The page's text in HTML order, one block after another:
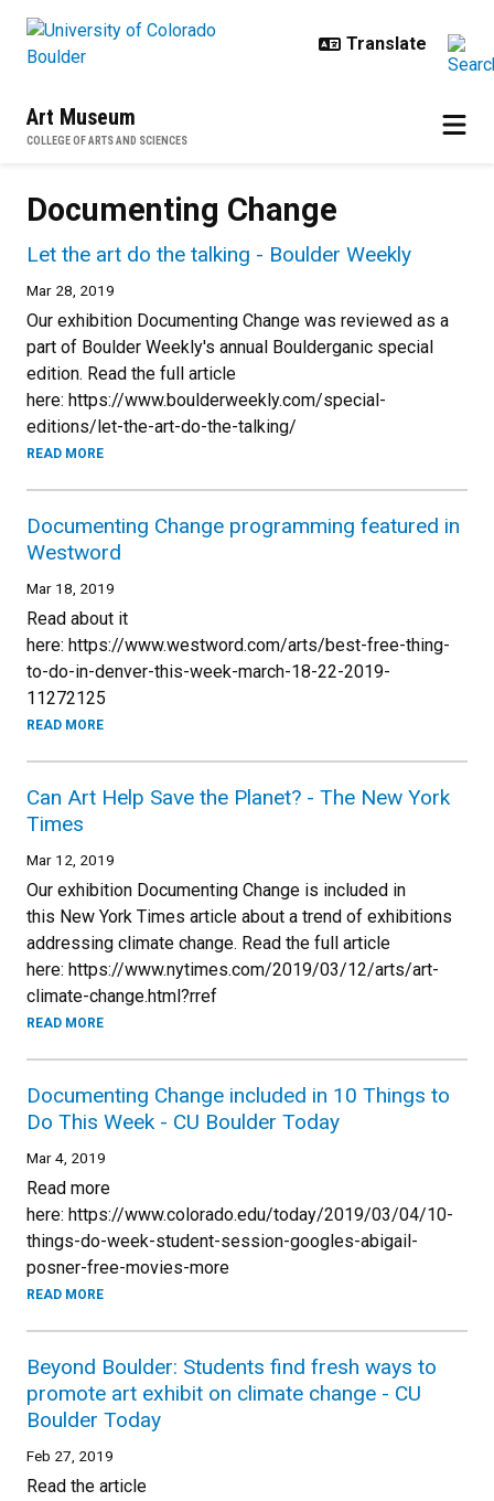
Art Museum
COLLEGE OF ARTS AND SCIENCES
Documenting Change
Let the art do the talking - Boulder Weekly
Mar 28, 2019
Our exhibition Documenting Change was reviewed as a
part of Boulder Weekly's annual Boulderganic special
edition. Read the full article
here: https://www.boulderweekly.com/special-
editions/let-the-art-do-the-talking/
READ MORE
Documenting Change programming featured in
Westword
Mar 18, 2019
Read about it
here: https://www.westword.com/arts/best-free-thing-
to-do-in-denver-this-week-march-18-22-2019-
11272125
READ MORE
Can Art Help Save the Planet? - The New York
Times
Mar 12, 2019
Our exhibition Documenting Change is included in
this New York Times article about a trend of exhibitions
addressing climate change. Read the full article
here: https://www.nytimes.com/2019/03/12/arts/art-
climate-change.html?rref
READ MORE
Documenting Change included in 10 Things to
Do This Week - CU Boulder Today
Mar 4, 2019
Read more
here: https://www.colorado.edu/today/2019/03/04/10-
things-do-week-student-session-googles-abigail-
posner-free-movies-more
READ MORE
Beyond Boulder: Students find fresh ways to
promote art exhibit on climate change - CU
Boulder Today
Feb 27, 2019
Read the article